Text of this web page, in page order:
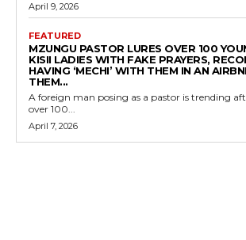
April 9, 2026
FEATURED
MZUNGU PASTOR LURES OVER 100
KISII LADIES WITH FAKE PRAYERS,
HAVING ‘MECHI’ WITH THEM IN AN
THEM...
A foreign man posing as a pastor is trending
over 100...
April 7, 2026